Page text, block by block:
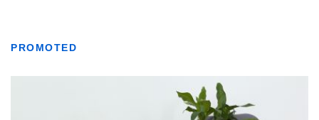
PROMOTED